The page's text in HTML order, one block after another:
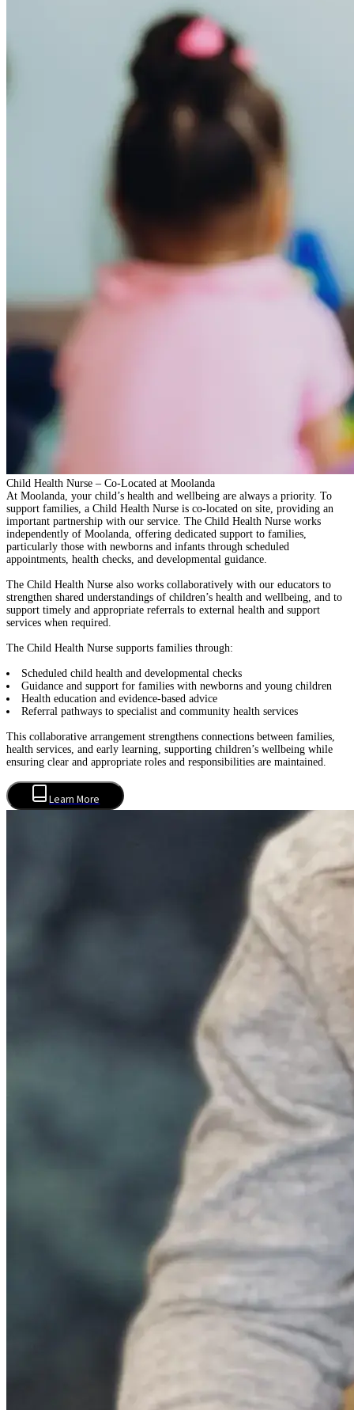
Child Health Nurse – Co-Located at Moolanda
At Moolanda, your child’s health and wellbeing are always a priority. To
support families, a Child Health Nurse is co-located on site, providing an
important partnership with our service. The Child Health Nurse works
independently of Moolanda, offering dedicated support to families,
particularly those with newborns and infants through scheduled
appointments, health checks, and developmental guidance.
The Child Health Nurse also works collaboratively with our educators to
strengthen shared understandings of children’s health and wellbeing, and to
support timely and appropriate referrals to external health and support
services when required.
The Child Health Nurse supports families through:
Scheduled child health and developmental checks
Guidance and support for families with newborns and young children
Health education and evidence-based advice
Referral pathways to specialist and community health services
This collaborative arrangement strengthens connections between families,
health services, and early learning, supporting children’s wellbeing while
ensuring clear and appropriate roles and responsibilities are maintained.
Learn More